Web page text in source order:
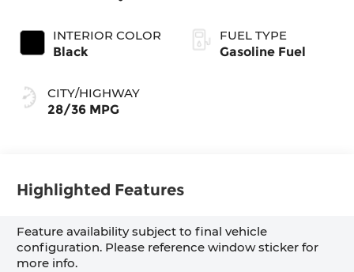
INTERIOR COLOR
Black
CITY/HIGHWAY
28/36 MPG
FUEL TYPE
Gasoline Fuel
Highlighted Features
Feature availability subject to final vehicle
configuration. Please reference window sticker for
more info.